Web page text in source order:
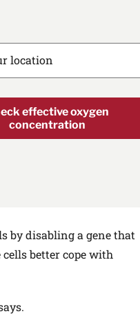
effective oxygen
concentration
by disabling a gene that
better cope with